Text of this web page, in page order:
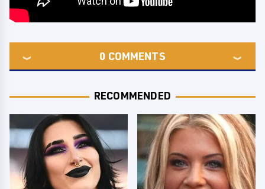
0 COMMENTS
RECOMMENDED